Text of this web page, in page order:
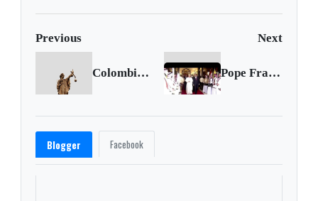
Previous Next
Colombiano fue extraditado desde Panamá por narcotráfico Pope Francis embarks on Iraq tour
Blogger Facebook